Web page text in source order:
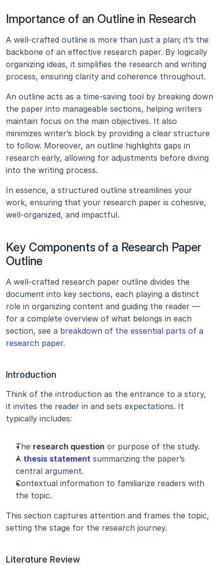
Importance of an Outline in Research
A well-crafted outline is more than just a plan; it’s the
backbone of an effective research paper. By logically
organizing ideas, it simplifies the research and writing
process, ensuring clarity and coherence throughout.
An outline acts as a time-saving tool by breaking down
the paper into manageable sections, helping writers
maintain focus on the main objectives. It also
minimizes writer’s block by providing a clear structure
to follow. Moreover, an outline highlights gaps in
research early, allowing for adjustments before diving
into the writing process.
In essence, a structured outline streamlines your
work, ensuring that your research paper is cohesive,
well-organized, and impactful.
Key Components of a Research Paper
Outline
A well-crafted research paper outline divides the
document into key sections, each playing a distinct
role in organizing content and guiding the reader —
for a complete overview of what belongs in each
section, see a breakdown of the essential parts of a
research paper.
Introduction
Think of the introduction as the entrance to a story,
it invites the reader in and sets expectations. It
typically includes:
The research question or purpose of the study.
A thesis statement summarizing the paper’s
central argument.
Contextual information to familiarize readers with
the topic.
This section captures attention and frames the topic,
setting the stage for the research journey.
Literature Review